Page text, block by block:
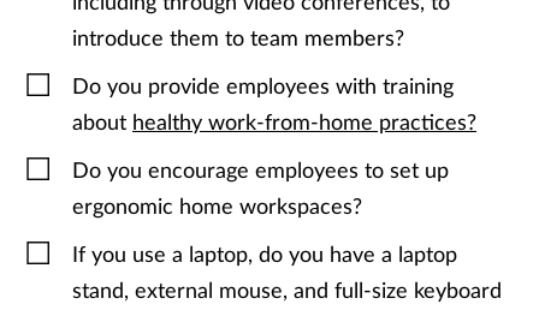
introduce them to team members?
Do you provide employees with training
about healthy work-from-home practices?
Do you encourage employees to set up
ergonomic home workspaces?
If you use a laptop, do you have a laptop
stand, external mouse, and full-size keyboard